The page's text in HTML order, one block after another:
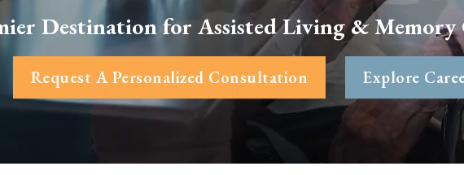
Destination for Assisted Living & Memory
Request A Personalized Consultation Explore